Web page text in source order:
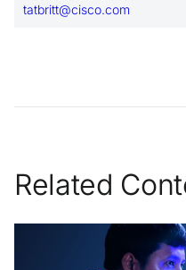
tatbritt@cisco.com
Related